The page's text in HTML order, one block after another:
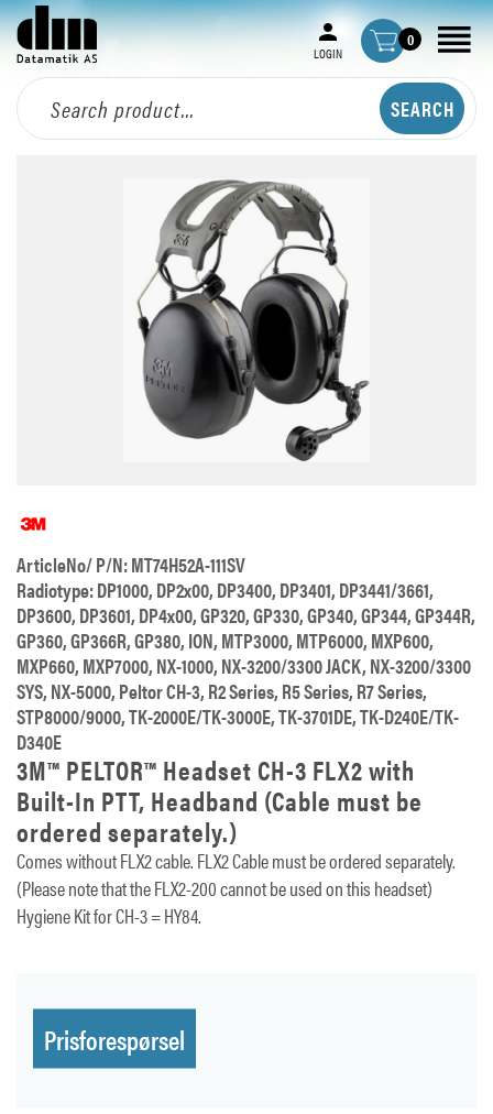
LOGIN
0
ArticleNo/ P/N: MT74H52A-111SV
Radiotype: DP1000, DP2x00, DP3400, DP3401, DP3441/3661,
DP3600, DP3601, DP4x00, GP320, GP330, GP340, GP344, GP344R,
GP360, GP366R, GP380, ION, MTP3000, MTP6000, MXP600,
MXP660, MXP7000, NX-1000, NX-3200/3300 JACK, NX-3200/3300
SYS, NX-5000, Peltor CH-3, R2 Series, R5 Series, R7 Series,
STP8000/9000, TK-2000E/TK-3000E, TK-3701DE, TK-D240E/TK-
D340E
3M™ PELTOR™ Headset CH-3 FLX2 with
Built-In PTT, Headband (Cable must be
ordered separately.)
Comes without FLX2 cable. FLX2 Cable must be ordered separately.
(Please note that the FLX2-200 cannot be used on this headset)
Hygiene Kit for CH-3 = HY84.
Prisforespørsel